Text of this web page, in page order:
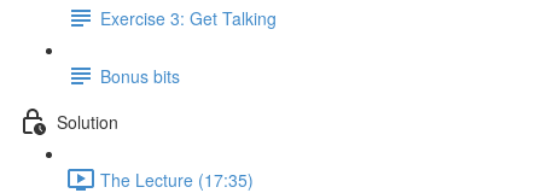
Exercise 3: Get Talking
Bonus bits
Solution
The Lecture (17:35)